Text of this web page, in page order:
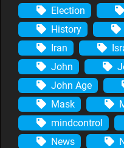
Election
History
Iran
John
John Age
Mask
mindcontrol
News